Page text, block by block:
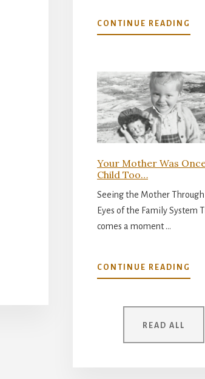
CONTINUE READING
THE
Your Mother Was
Child Too…
Seeing the Mother
Eyes of the Family System
comes a moment …
CONTINUE READING
READ ALL